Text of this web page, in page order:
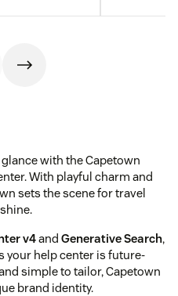
with the Capetown
With playful charm and
sets the scene for travel
v4and Generative Search,
your help center is future-
simple to tailor, Capetown
brand identity.